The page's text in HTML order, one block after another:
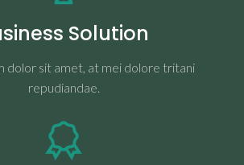
Solution
dolor sit amet, at mei dolore tritani
repudiandae.